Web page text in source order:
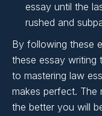
essay until the
rushed and
By following these
these essay writing
to mastering law
makes perfect. The
the better you will